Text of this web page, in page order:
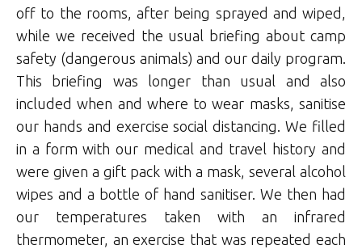
off to the rooms, after being sprayed and wiped,
while we received the usual briefing about camp
safety (dangerous animals) and our daily program.
This briefing was longer than usual and also
included when and where to wear masks, sanitise
our hands and exercise social distancing. We filled
in a form with our medical and travel history and
were given a gift pack with a mask, several alcohol
wipes and a bottle of hand sanitiser. We then had
our temperatures taken with an infrared
thermometer, an exercise that was repeated each